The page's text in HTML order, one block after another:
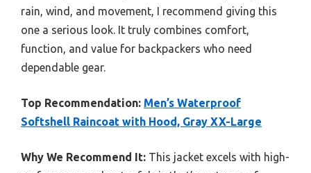
rain, wind, and movement, I recommend giving this
one a serious look. It truly combines comfort,
function, and value for backpackers who need
dependable gear.
Top Recommendation: Men’s Waterproof
Softshell Raincoat with Hood, Gray XX-Large
Why We Recommend It: This jacket excels with high-